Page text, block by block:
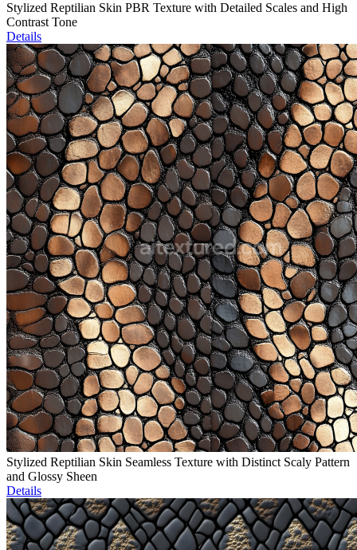
Stylized Reptilian Skin PBR Texture with Detailed Scales and High
Contrast Tone
Details
Stylized Reptilian Skin Seamless Texture with Distinct Scaly Pattern
and Glossy Sheen
Details